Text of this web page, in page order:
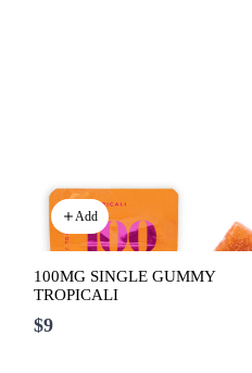
Add
100MG SINGLE GUMMY
TROPICALI
$9